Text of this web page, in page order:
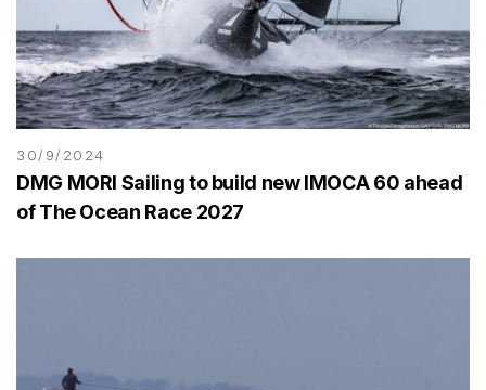
30/9/2024
DMG MORI Sailing to build new IMOCA 60 ahead
of The Ocean Race 2027